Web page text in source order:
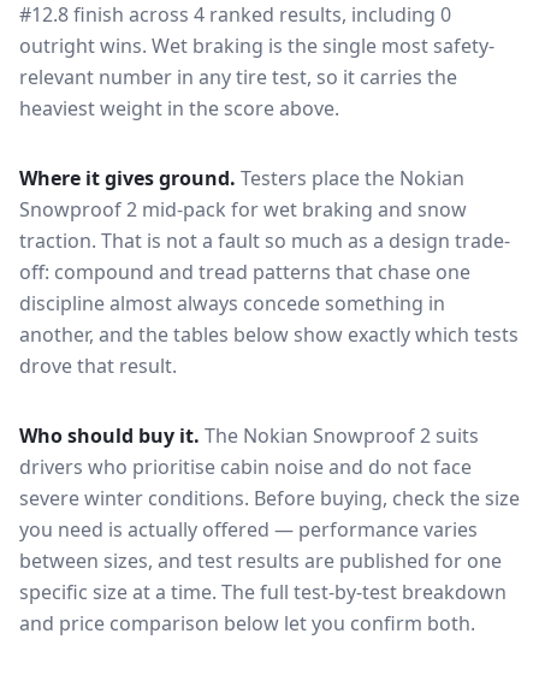
#12.8 finish across 4 ranked results, including 0
outright wins. Wet braking is the single most safety-
relevant number in any tire test, so it carries the
heaviest weight in the score above.
Where it gives ground. Testers place the Nokian
Snowproof 2 mid-pack forwet braking and snow
traction. That is not a fault so much as a design trade-
off: compound and tread patterns that chase one
discipline almost always concede something in
another, and the tables below show exactly which tests
drove that result.
Who should buy it. The Nokian Snowproof 2 suits
drivers who prioritise cabin noise and do not face
severe winter conditions. Before buying, check the size
you need is actually offered — performance varies
between sizes, and test results are published for one
specific size at a time. The full test-by-test breakdown
and price comparison below let you confirm both.